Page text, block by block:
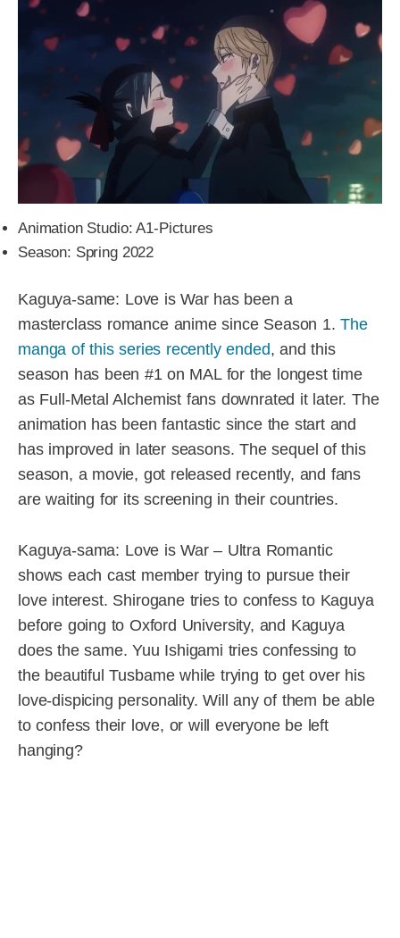
Animation Studio: A1-Pictures
Season: Spring 2022
Kaguya-same: Love is War has been a
masterclass romance anime since Season 1.The
manga of this series recently ended, and this
season has been #1 on MAL for the longest time
as Full-Metal Alchemist fans downrated it later. The
animation has been fantastic since the start and
has improved in later seasons. The sequel of this
season, a movie, got released recently, and fans
are waiting for its screening in their countries.
Kaguya-sama: Love is War – Ultra Romantic
shows each cast member trying to pursue their
love interest. Shirogane tries to confess to Kaguya
before going to Oxford University, and Kaguya
does the same. Yuu Ishigami tries confessing to
the beautiful Tusbame while trying to get over his
love-dispicing personality. Will any of them be able
to confess their love, or will everyone be left
hanging?